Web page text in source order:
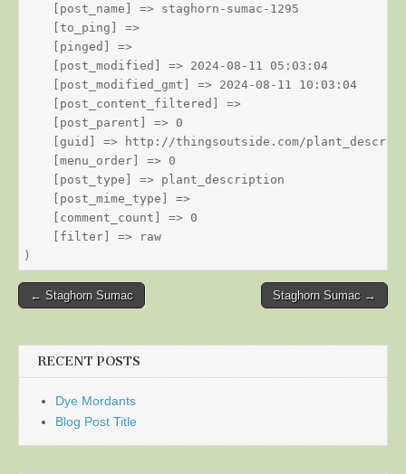
    [post_name] => staghorn-sumac-1295
    [to_ping] =>
    [pinged] =>
    [post_modified] => 2024-08-11 05:03:04
    [post_modified_gmt] => 2024-08-11 10:03:04
    [post_content_filtered] =>
    [post_parent] => 0
[guid] => http://thingsoutside.com/
    [menu_order] => 0
    [post_type] => plant_description
    [post_mime_type] =>
    [comment_count] => 0
    [filter] => raw
Post
← Staghorn Sumac Staghorn Sumac →
RECENT POSTS
Dye Mordants
Blog Post Title